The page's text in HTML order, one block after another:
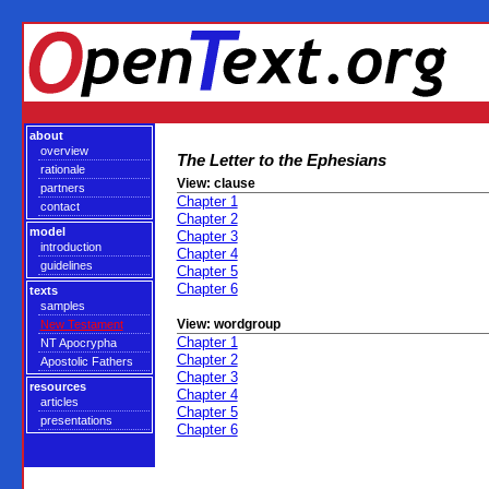
about
overview
rationale
partners
contact
model
introduction
guidelines
texts
samples
New Testament
NT Apocrypha
Apostolic Fathers
resources
articles
presentations
The Letter to the Ephesians
View: clause
Chapter 1
Chapter 2
Chapter 3
Chapter 4
Chapter 5
Chapter 6
View: wordgroup
Chapter 1
Chapter 2
Chapter 3
Chapter 4
Chapter 5
Chapter 6